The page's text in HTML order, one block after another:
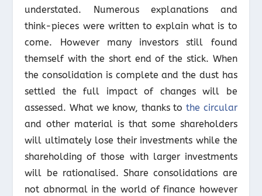
understated. Numerous explanations and
think-pieces were written to explain what is to
come. However many investors still found
themself with the short end of the stick. When
the consolidation is complete and the dust has
settled the full impact of changes will be
assessed. What we know, thanks to the circular
and other material is that some shareholders
will ultimately lose their investments while the
shareholding of those with larger investments
will be rationalised. Share consolidations are
not abnormal in the world of finance however